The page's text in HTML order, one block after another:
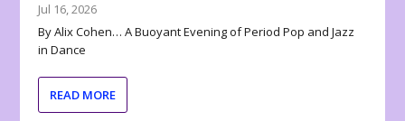
Jul 16, 2026
By Alix Cohen… A Buoyant Evening of Period Pop and Jazz
in Dance
READ MORE